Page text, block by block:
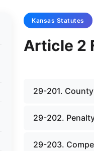
Kansas Statutes
Article 2
29-201.
29-202.
29-203.